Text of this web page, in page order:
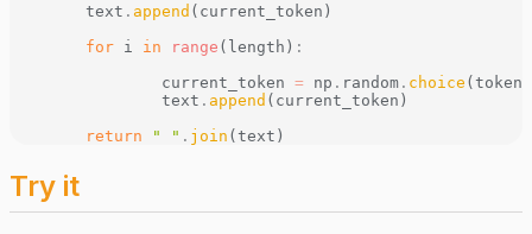
	text
. append (current_token)
	for
i in range (length) :
		current_token
= np . random . choice (tokens
		text
. append (current_token)
	return
" " . join (text)
Try it